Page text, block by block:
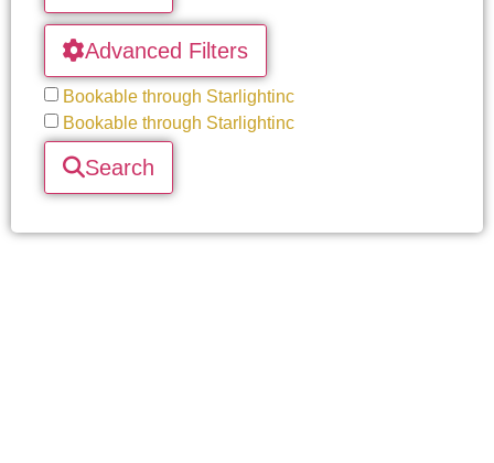
Advanced Filters
Bookable through Starlightinc
Bookable through Starlightinc
Search